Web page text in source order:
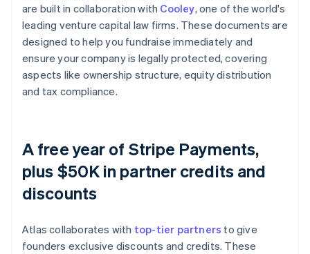
are built in collaboration with Cooley, one of the world's
leading venture capital law firms. These documents are
designed to help you fundraise immediately and
ensure your company is legally protected, covering
aspects like ownership structure, equity distribution
and tax compliance.
A free year of Stripe Payments,
plus $50K in partner credits and
discounts
Atlas collaborates with top-tier partners to give
founders exclusive discounts and credits. These